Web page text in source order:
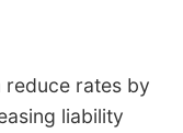
reduce rates by
liability